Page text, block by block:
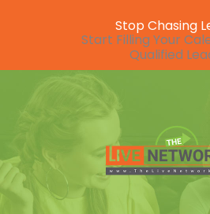
Stop Chasing
Start Filling Your
Qualified